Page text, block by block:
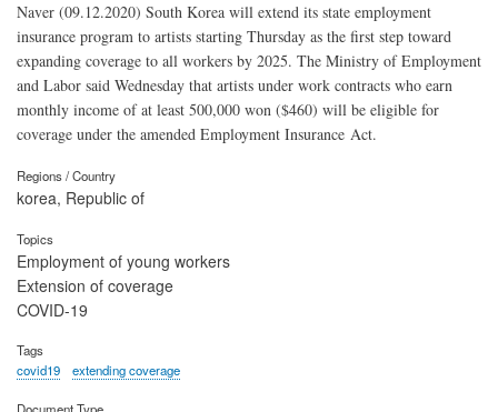
Naver (09.12.2020) South Korea will extend its state employment
insurance program to artists starting Thursday as the first step toward
expanding coverage to all workers by 2025. The Ministry of Employment
and Labor said Wednesday that artists under work contracts who earn
monthly income of at least 500,000 won ($460) will be eligible for
coverage under the amended Employment Insurance Act.
Regions / Country
korea, Republic of
Topics
Employment of young workers
Extension of coverage
COVID-19
Tags
covid19
extending coverage